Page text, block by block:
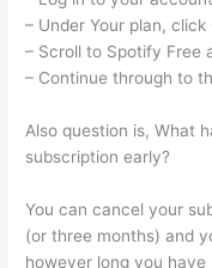
– Under Your plan, click
– Scroll to Spotify Free
– Continue through to
Also question is, What
subscription early?
You can cancel your
(or three months) and
however long you